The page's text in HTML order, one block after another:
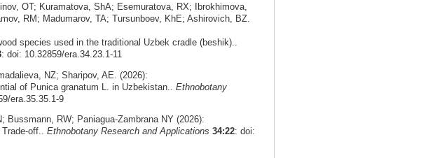
OT; Kuramatova, ShA; Esemuratova, RX; Ibrokhimova,
RM; Madumarov, TA; Tursunboev, KhE; Ashirovich, BZ.
species used in the traditional Uzbek cradle (beshik)..
: doi: 10.32859/era.34.23.1-11
NZ; Sharipov, AE. (2026):
of Punica granatum L. in Uzbekistan.. Ethnobotany
era.35.35.1-9
RW; Paniagua-Zambrana NY (2026):
off.. Ethnobotany Research and Applications 34:22: doi: